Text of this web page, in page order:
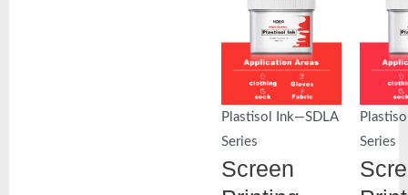
Plastisol Ink—SDLA
Series
Screen
Series